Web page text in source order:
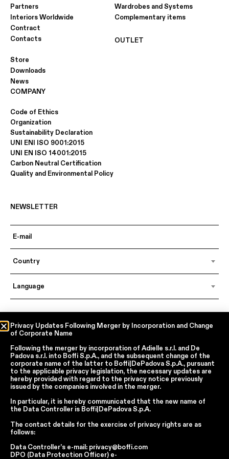
Partners
Interiors Worldwide
Contract
Contacts
Store
Downloads
News
Wardrobes and Systems
Complementary items
OUTLET
COMPANY
Code of Ethics
Organization
Sustainability Declaration
UNI ENI ISO 9001:2015
UNI EN ISO 14001:2015
Carbon Neutral Certification
Quality and Environmental Policy
NEWSLETTER
Country
Language
In accordance with articles 6, 7, 12, 13 of Regulation EU 2016/679 – GDPR
By continuing, I declare that I have read
I accept the processing of my personal data for traditional and
automated direct marketing purposes
SEND
Facebook
Report Wrongdoings Boffi | DePadova S.p.a.
Report Wrongdoings Boffi Trade
Privacy Updates Following Merger by Incorporation and Change
of Corporate Name
Following the merger by incorporation of Adielle s.r.l. and De
Padova s.r.l. into Boffi S.p.A., and the subsequent change of the
corporate name of the latter to Boffi|DePadova S.p.A., pursuant
to the applicable privacy legislation, the necessary updates are
hereby provided with regard to the privacy notice previously
issued by the companies involved in the merger.
In particular, it is hereby communicated that the new name of
the Data Controller is Boffi|DePadova S.p.A.
The contact details for the exercise of privacy rights are as
follows:
Data Controller’s e-mail: privacy@boffi.com
DPO (Data Protection Officer) e-